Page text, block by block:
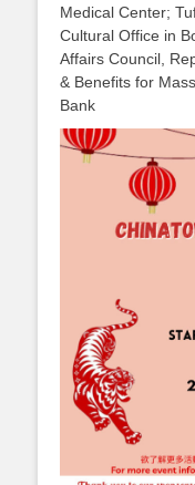
Medical Center;
Cultural Office in
Affairs Council,
& Benefits for
Bank